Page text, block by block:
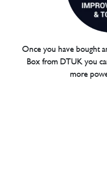
Once you have bought
Box from DTUK you
more